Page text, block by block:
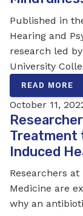
Published in
Hearing and
research led
University
READ MORE
October 11,
Treatment
Induced
Researchers
Medicine are
why an